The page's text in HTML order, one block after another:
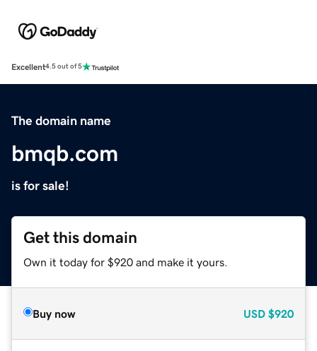
Excellent4.5 out of 5
The domain name
bmqb.com
is for sale!
Get this domain
Own it today for $920 and make it yours.
Buy now USD $920